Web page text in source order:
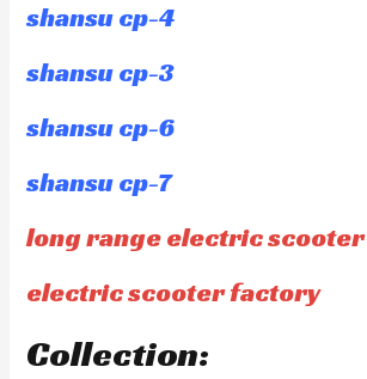
shansu cp-4
shansu cp-3
shansu cp-6
shansu cp-7
long range electric scooter
electric scooter factory
Collection: